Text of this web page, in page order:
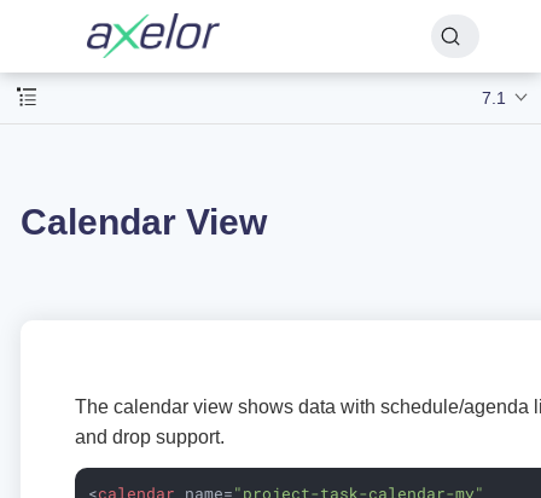
7.1
Calendar View
The calendar view shows data with schedule/agenda
and drop support.
<calendar name="project-task-calendar-my"